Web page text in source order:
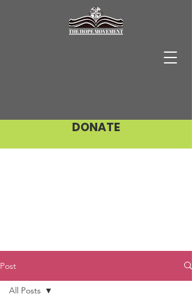
DONATE
Post
All Posts